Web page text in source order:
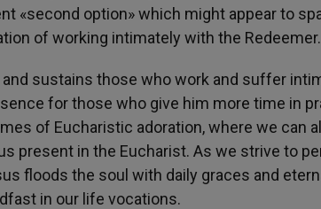
«second option» which might appear to
of working intimately with the Redeemer.
sustains those who work and suffer
for those who give him more time in
of Eucharistic adoration, where we can
present in the Eucharist. As we strive to
floods the soul with daily graces and
in our life vocations.